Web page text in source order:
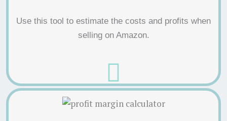
Use this tool to estimate the costs and profits when
selling on Amazon.